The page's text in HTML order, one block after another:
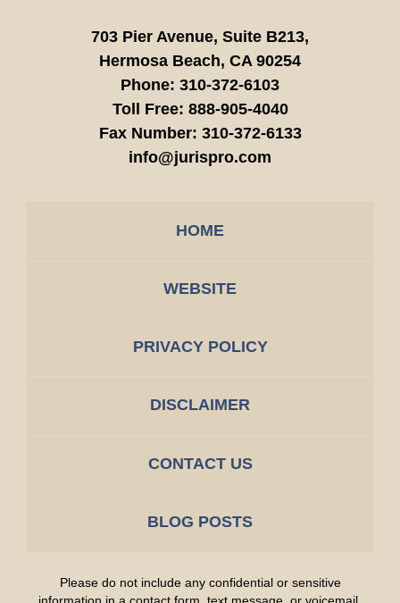
703 Pier Avenue, Suite B213,
Hermosa Beach, CA 90254
Phone: 310-372-6103
Toll Free: 888-905-4040
Fax Number: 310-372-6133
info@jurispro.com
HOME
WEBSITE
PRIVACY POLICY
DISCLAIMER
CONTACT US
BLOG POSTS
Please do not include any confidential or sensitive
information in a contact form, text message, or voicemail.